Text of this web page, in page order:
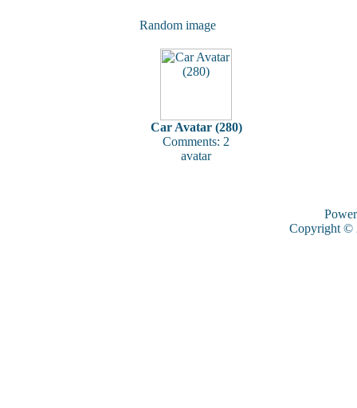
Random image
Car Avatar (280)
Comments: 2
avatar
Copyright ©